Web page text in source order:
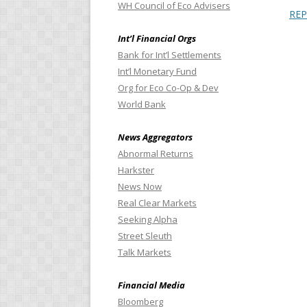
WH Council of Eco Advisers
Int’l Financial Orgs
Bank for Int’l Settlements
Int’l Monetary Fund
Org for Eco Co-Op & Dev
World Bank
News Aggregators
Abnormal Returns
Harkster
News Now
Real Clear Markets
Seeking Alpha
Street Sleuth
Talk Markets
Financial Media
Bloomberg